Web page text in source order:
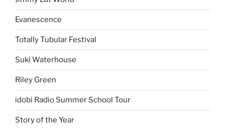
Evanescence
Totally Tubular Festival
Suki Waterhouse
Riley Green
idobi Radio Summer School Tour
Story of the Year